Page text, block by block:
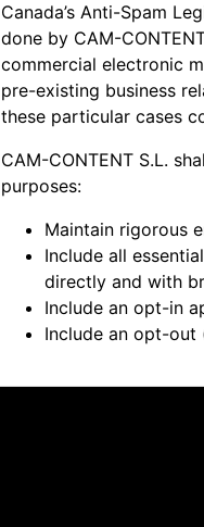
Canada’s Anti-Spam
done by CAM-
commercial electronic
pre-existing business
these particular cases
CAM-CONTENT S.L.
purposes:
Maintain rigorous
Include all
directly and with
Include an opt-in
Include an opt-out